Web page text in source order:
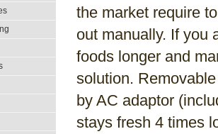
the market require
out manually. If you
foods longer and
solution.
by AC adaptor
stays fresh 4 times